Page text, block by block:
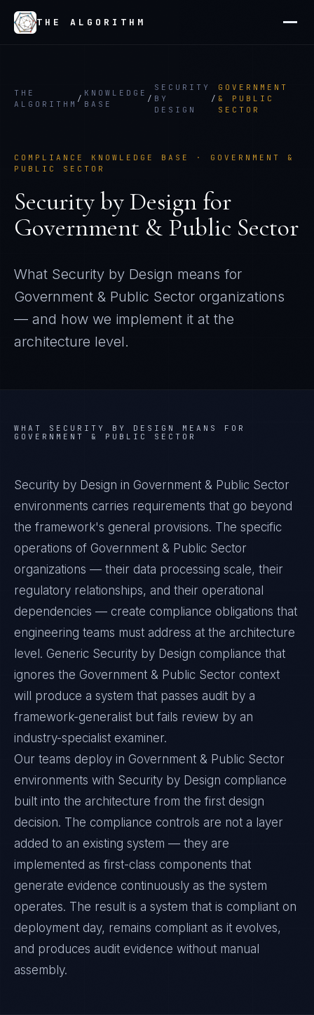
THE ALGORITHM
THE
ALGORITHM
/
KNOWLEDGE
BASE
/
SECURITY
BY
DESIGN
/
GOVERNMENT
& PUBLIC
SECTOR
COMPLIANCE KNOWLEDGE BASE · GOVERNMENT &
PUBLIC SECTOR
Security by Design for
Government & Public Sector
What Security by Design means for
Government & Public Sector organizations
— and how we implement it at the
architecture level.
WHAT SECURITY BY DESIGN
MEANS FOR
GOVERNMENT & PUBLIC SECTOR
Security by Design in Government & Public Sector
environments carries requirements that go beyond
the framework's general provisions. The specific
operations of Government & Public Sector
organizations — their data processing scale, their
regulatory relationships, and their operational
dependencies — create compliance obligations that
engineering teams must address at the architecture
level. Generic Security by Design compliance that
ignores the Government & Public Sector context
will produce a system that passes audit by a
framework-generalist but fails review by an
industry-specialist examiner.
Our teams deploy in Government & Public Sector
environments with Security by Design compliance
built into the architecture from the first design
decision. The compliance controls are not a layer
added to an existing system — they are
implemented as first-class components that
generate evidence continuously as the system
operates. The result is a system that is compliant on
deployment day, remains compliant as it evolves,
and produces audit evidence without manual
assembly.